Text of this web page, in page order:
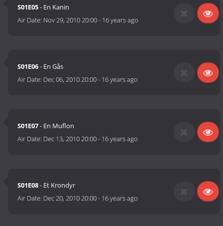
S01E05- En Kanin
Air Date: Nov 29, 2010 20:00- 16 years ago
S01E06- En Gås
Air Date: Dec 06, 2010 20:00- 16 years ago
S01E07- En Muflon
Air Date: Dec 13, 2010 20:00- 16 years ago
S01E08- Et Krondyr
Air Date: Dec 20, 2010 20:00- 16 years ago